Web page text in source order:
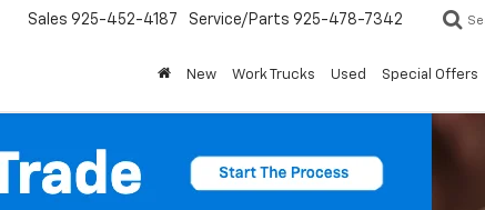
Sales 925-452-4187 Service/Parts 925-478-7342
New Work Trucks Used Special Offers